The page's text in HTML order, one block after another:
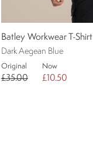
Batley Workwear T-Shirt
Dark Aegean Blue
Original
£35.00
Now
£10.50